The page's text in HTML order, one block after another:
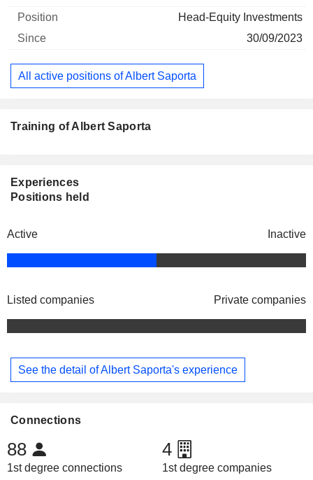
Head-Equity Investments
30/09/2023
All active positions of Albert Saporta
Training of Albert Saporta
Experiences
Positions held
Active Inactive
Listed companies Private companies
See the detail of Albert Saporta's experience
Connections
88
1st degree connections
4
1st degree companies